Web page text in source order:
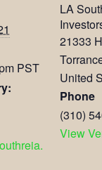
PST
LA
21333
United
Phone
(310)
View